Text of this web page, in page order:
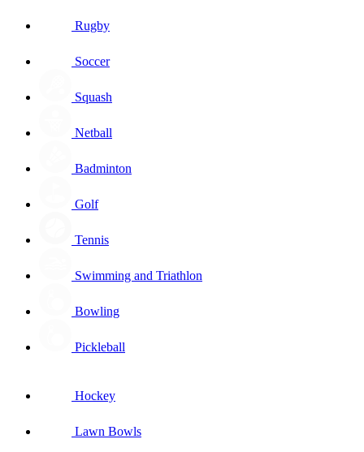
Rugby
Soccer
Squash
Netball
Badminton
Golf
Tennis
Swimming and Triathlon
Bowling
Pickleball
Hockey
Lawn Bowls